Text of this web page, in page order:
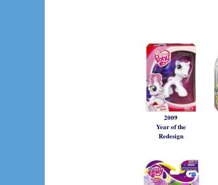
2009
Year of the
Redesign